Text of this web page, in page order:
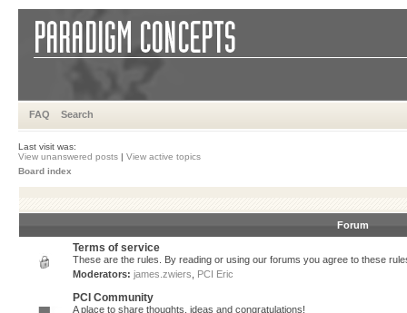
FAQ Search
Last visit was:
View unanswered posts | View active topics
Board index
Forum
Terms of service
These are the rules. By reading or using our forums you agree to these
Moderators: james.zwiers PCI Eric
PCI Community
A place to share thoughts, ideas and congratulations!